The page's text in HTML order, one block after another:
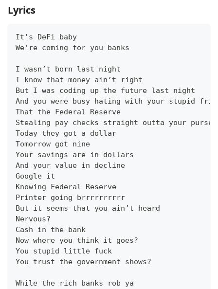
Lyrics
It’s DeFi baby
We’re coming for you banks
I wasn’t born last night
I know that money ain’t right
But I was coding up the future last night
And you were busy hating with your stupid
That the Federal Reserve
Stealing pay checks straight outta your purse
Today they got a dollar
Tomorrow got nine
Your savings are in dollars
And your value in decline
Google it
Knowing Federal Reserve
Printer going brrrrrrrrrr
But it seems that you ain’t heard
Nervous?
Cash in the bank
Now where you think it goes?
You stupid little fuck
You trust the government shows?
While the rich banks rob ya